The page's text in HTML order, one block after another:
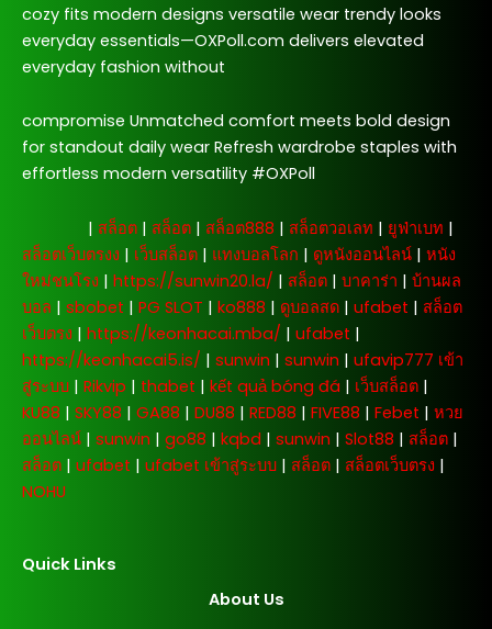
cozy fits modern designs versatile wear trendy looks
everyday essentials—OXPoll.com delivers elevated
everyday fashion without
compromise Unmatched comfort meets bold design
for standout daily wear Refresh wardrobe staples with
effortless modern versatility #OXPoll
| สล็อต | สล็อต | สล็อต888 | สล็อตวอเลท | ยูฟ่าเบท |
สล็อตเว็บตรงง | เว็บสล็อต | แทงบอลโลก | ดูหนังออนไลน์ | หนัง
ใหม่ชนโรง | https://sunwin20.la/ | สล็อต | บาคาร่า | บ้านผล
บอล | sbobet | PG SLOT | ko888 | ดูบอลสด | ufabet | สล็อต
เว็บตรง | https://keonhacai.mba/ | ufabet |
https://keonhacai5.is/ | sunwin | sunwin | ufavip777 เข้า
สู่ระบบ | Rikvip | thabet | kết quả bóng đá | เว็บสล็อต |
KU88 | SKY88 | GA88 | DU88 | RED88 | FIVE88 | Febet | หวย
ออนไลน์ | sunwin | go88 | kqbd | sunwin | Slot88 | สล็อต |
สล็อต | ufabet | ufabet เข้าสู่ระบบ | สล็อต | สล็อตเว็บตรง |
NOHU
Quick Links
About Us